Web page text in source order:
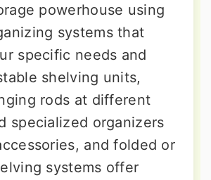
powerhouse using
systems that
specific needs and
shelving units,
rods at different
specialized organizers
and folded or
systems offer